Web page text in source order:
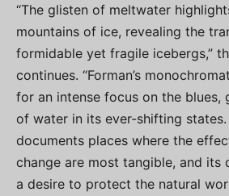
“The glisten of meltwater
mountains of ice, revealing the
formidable yet fragile icebergs,”
continues. “Forman’s
for an intense focus on the blues,
of water in its ever-shifting
documents places where the
change are most tangible, and its
a desire to protect the natural